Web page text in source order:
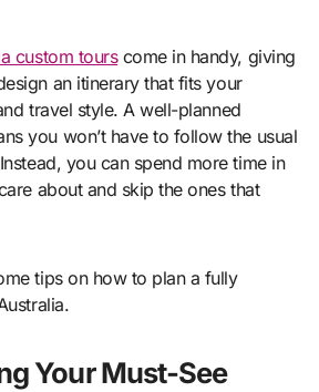
custom tourscome in handy, giving
an itinerary that fits your
travel style. A well-planned
you won’t have to follow the usual
you can spend more time in
about and skip the ones that
tips on how to plan a fully
Your Must-See